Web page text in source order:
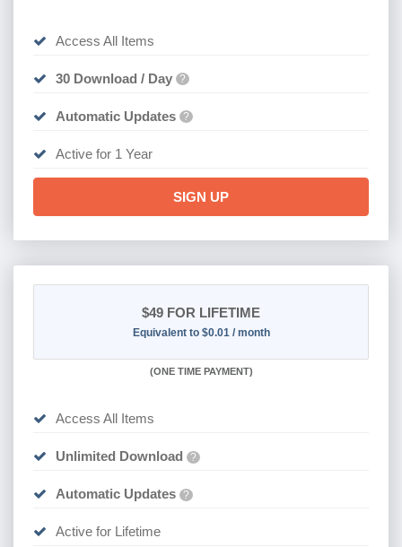
Access All Items
30 Download / Day ?
Automatic Updates ?
Active for 1 Year
SIGN UP
$49 FOR LIFETIME
Equivalent to $0.01 / month
(ONE TIME PAYMENT)
Access All Items
Unlimited Download ?
Automatic Updates ?
Active for Lifetime